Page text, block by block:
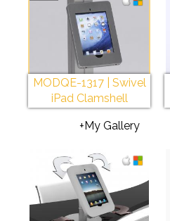
MODQE-1317 | Swivel
iPad Clamshell
+My Gallery